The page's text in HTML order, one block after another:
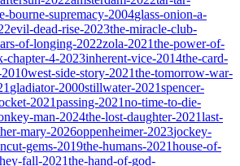
bourne-supremacy-2004glass-onion-a-
evil-dead-rise-2023the-miracle-club-
of-longing-2022zola-2021the-power-of-
chapter-4-2023inherent-vice-2014the-card-
west-side-story-2021the-tomorrow-war-
gladiator-2000stillwater-2021spencer-
2021passing-2021no-time-to-die-
man-2024the-lost-daughter-2021last-
mary-2026oppenheimer-2023jockey-
gems-2019the-humans-2021house-of-
fall-2021the-hand-of-god-